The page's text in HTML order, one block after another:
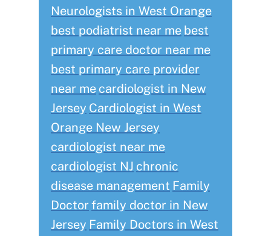
Neurologists in West Orange
best podiatrist near me best
primary care doctor near me
best primary care provider
near me cardiologist in New
Jersey Cardiologist in West
Orange New Jersey
cardiologist near me
cardiologist NJ chronic
disease management Family
Doctorfamily doctor in New
Jersey Family Doctors in West